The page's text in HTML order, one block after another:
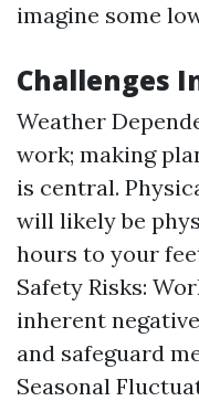
imagine some
Challenges
Weather
work; making
is central.
will likely be
hours to your
Safety Risks:
inherent
and safeguard
Seasonal